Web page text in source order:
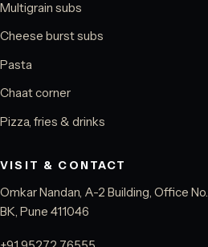
Multigrain subs
Cheese burst subs
Pasta
Chaat corner
Pizza, fries & drinks
VISIT & CONTACT
Omkar Nandan, A-2 Building, Office
BK, Pune 411046